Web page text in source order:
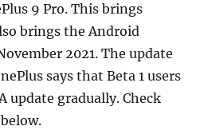
9 Pro. This brings
brings the Android
2021. The update
says that Beta 1 users
update gradually. Check